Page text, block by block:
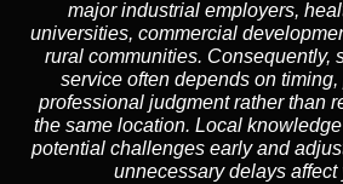
major industrial employers,
universities, commercial
rural communities. Consequently,
service often depends on
professional judgment rather than
the same location. Local
potential challenges early and
unnecessary delays affect